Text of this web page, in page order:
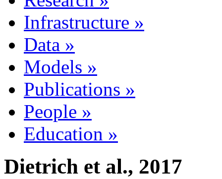
Infrastructure »
Data »
Models »
Publications »
People »
Education »
Dietrich et al., 2017